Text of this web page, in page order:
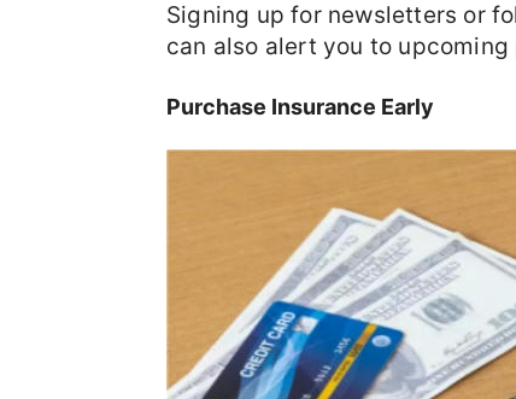
Signing up for newsletters or
can also alert you to upcoming
Purchase Insurance Early